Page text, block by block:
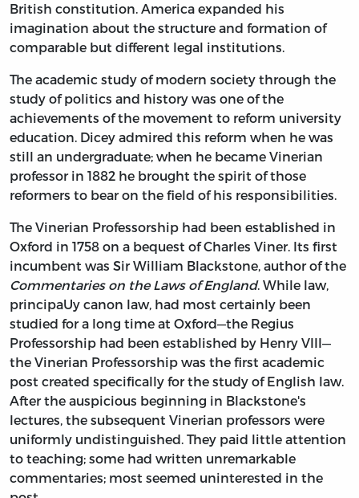
British constitution. America expanded his
imagination about the structure and formation of
comparable but different legal institutions.
The academic study of modern society through the
study of politics and history was one of the
achievements of the movement to reform university
education. Dicey admired this reform when he was
still an undergraduate; when he became Vinerian
professor in 1882 he brought the spirit of those
reformers to bear on the field of his responsibilities.
The Vinerian Professorship had been established in
Oxford in 1758 on a bequest of Charles Viner. Its first
incumbent was Sir William Blackstone, author of the
Commentaries on the Laws of England. While law,
principaUy canon law, had most certainly been
studied for a long time at Oxford—the Regius
Professorship had been established by Henry VIII—
the Vinerian Professorship was the first academic
post created specifically for the study of English law.
After the auspicious beginning in Blackstone's
lectures, the subsequent Vinerian professors were
uniformly undistinguished. They paid little attention
to teaching; some had written unremarkable
commentaries; most seemed uninterested in the